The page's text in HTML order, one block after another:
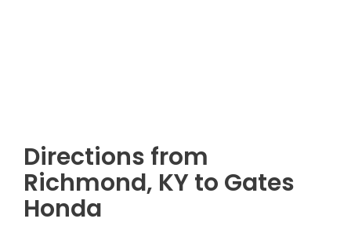
Directions from
Richmond, KY to Gates
Honda